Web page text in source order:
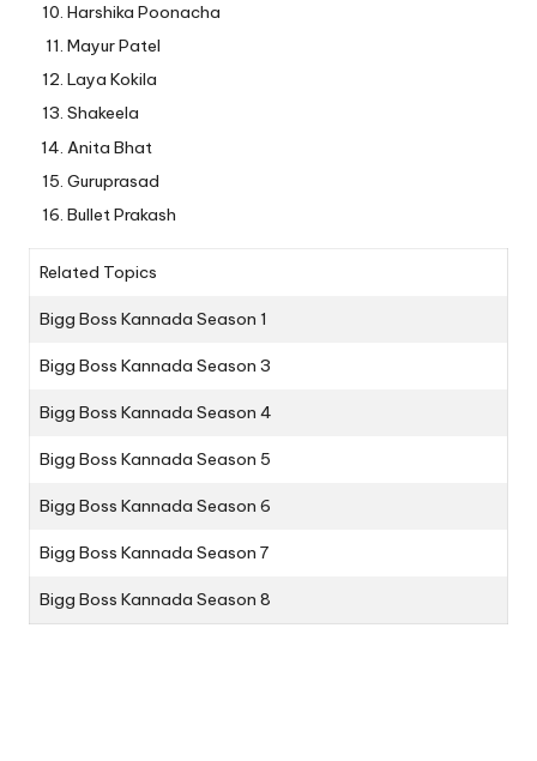
Harshika Poonacha
Mayur Patel
Laya Kokila
Shakeela
Anita Bhat
Guruprasad
Bullet Prakash
Related Topics
Bigg Boss Kannada Season 1
Bigg Boss Kannada Season 3
Bigg Boss Kannada Season 4
Bigg Boss Kannada Season 5
Bigg Boss Kannada Season 6
Bigg Boss Kannada Season 7
Bigg Boss Kannada Season 8